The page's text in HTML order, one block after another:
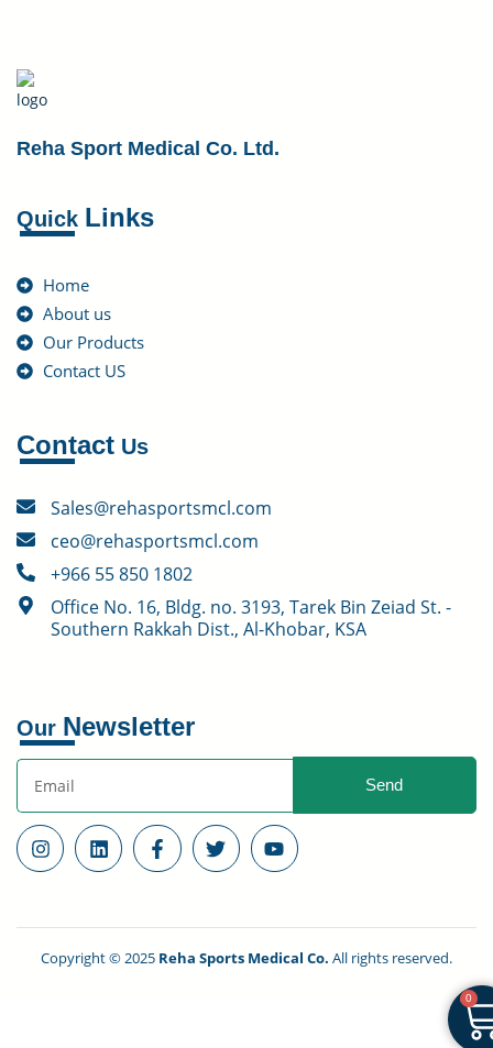
Reha Sport Medical Co. Ltd.
Quick Links
Home
About us
Our Products
Contact US
Contact Us
Sales@rehasportsmcl.com
ceo@rehasportsmcl.com
+966 55 850 1802
Office No. 16, Bldg. no. 3193, Tarek Bin Zeiad St. -
Southern Rakkah Dist., Al-Khobar, KSA
Our Newsletter
Send
0
Copyright © 2025 Reha Sports Medical Co. All rights reserved.